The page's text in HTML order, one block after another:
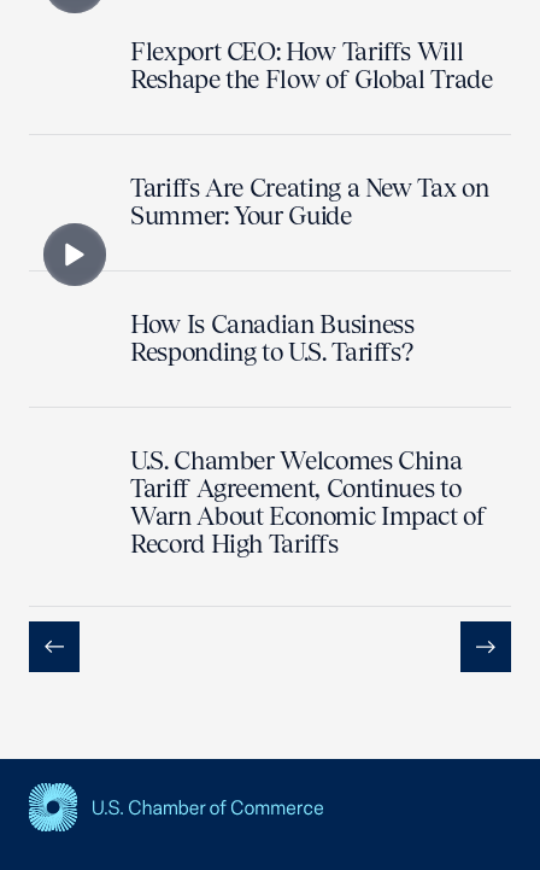
Flexport CEO: How Tariffs Will
Reshape the Flow of Global Trade
Tariffs Are Creating a New Tax on
Summer: Your Guide
How Is Canadian Business
Responding to U.S. Tariffs?
U.S. Chamber Welcomes China
Tariff Agreement, Continues to
Warn About Economic Impact of
Record High Tariffs
Previous Next